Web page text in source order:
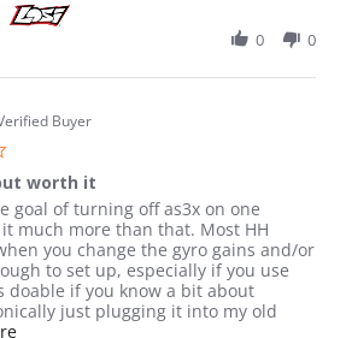
0 0
Buyer
worth it
on 31 Aug 2018
to use, but worth it
goal of turning off as3x on one
much more than that. Most HH
you change the gyro gains and/or
to set up, especially if you use
doable if you know a bit about
just plugging it into my old
Read more about review stating A bit